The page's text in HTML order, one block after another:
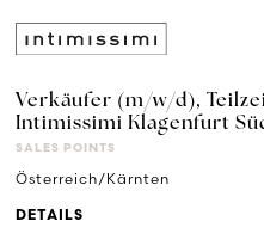
Verkäufer (m/w/d),
Intimissimi Klagenfurt
SALES POINTS
Österreich/Kärnten
DETAILS